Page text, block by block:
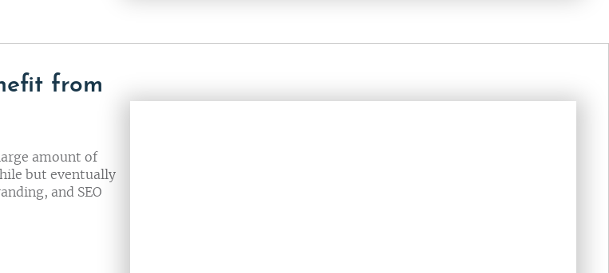
from
amount of
but eventually
and SEO